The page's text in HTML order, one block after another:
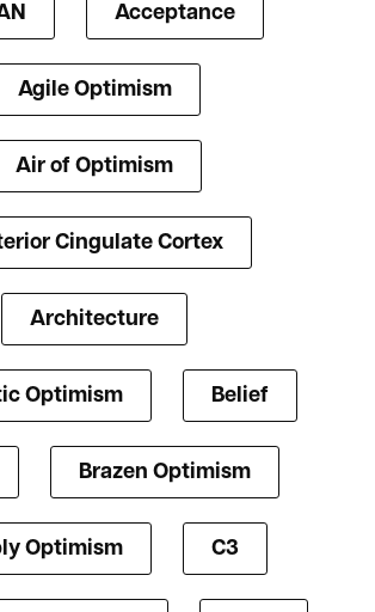
Acceptance
Agile Optimism
Air of Optimism
Cingulate Cortex
Architecture
Optimism Belief
Brazen Optimism
Optimism C3